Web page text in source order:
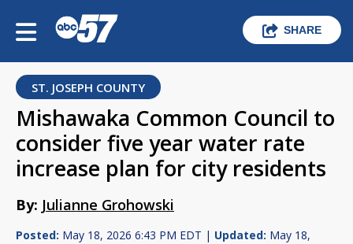
SHARE
ST. JOSEPH COUNTY
Mishawaka Common Council to
consider five year water rate
increase plan for city residents
By: Julianne Grohowski
Posted: May 18, 2026 6:43 PM EDT | Updated: May 18,